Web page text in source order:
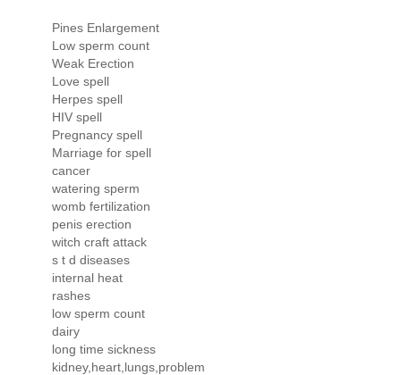
Pines Enlargement
Low sperm count
Weak Erection
Love spell
Herpes spell
HIV spell
Pregnancy spell
Marriage for spell
cancer
watering sperm
womb fertilization
penis erection
witch craft attack
s t d diseases
internal heat
rashes
low sperm count
dairy
long time sickness
kidney,heart,lungs,problem